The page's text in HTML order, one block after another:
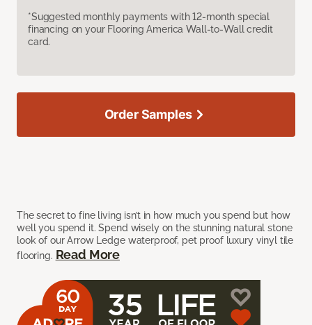
*Suggested monthly payments with 12-month special
financing on your Flooring America Wall-to-Wall credit
card.
The secret to fine living isn’t in how much you spend but how
well you spend it. Spend wisely on the stunning natural stone
look of our Arrow Ledge waterproof, pet proof luxury vinyl tile
flooring. Read More
Order Samples